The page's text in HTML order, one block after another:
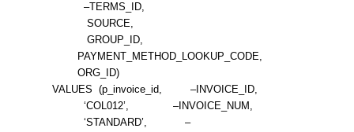
–TERMS_ID,
SOURCE,
GROUP_ID,
PAYMENT_METHOD_LOOKUP_CODE,
ORG_ID)
VALUES (p_invoice_id, –INVOICE_ID,
‘COL012’, –INVOICE_NUM,
‘STANDARD’, –